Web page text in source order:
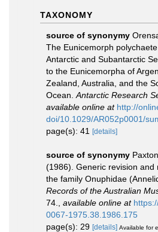
TAXONOMY
source of synonymy
The Eunicemorph
Antarctic and Subantarctic
to the Eunicemorpha of
Zealand, Australia, and the
Ocean. Antarctic Research
available online at http://
doi/10.1029/AR052p0001/
page(s): 41
[details]
source of synonymy
(1986). Generic revision and
the family Onuphidae
Records of the Australian
74.
available online at
0067-1975.38.1986.175
page(s): 29 [details] Available for